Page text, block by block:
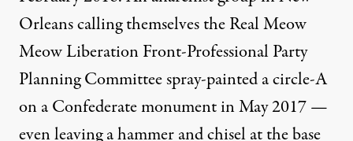
Orleans calling themselves the Real Meow
Meow Liberation Front-Professional Party
Planning Committeespray-painted a circle-A
on a Confederate monument in May 2017 —
even leaving a hammer and chisel at the base